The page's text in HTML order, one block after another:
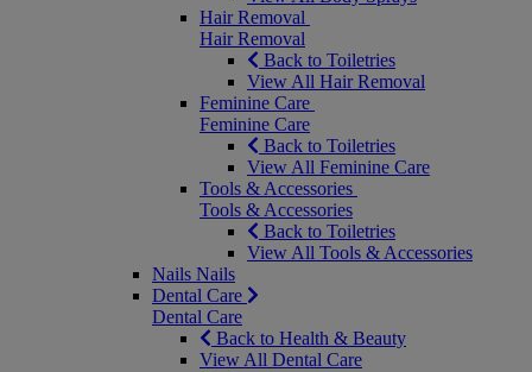
Hair Removal
Hair Removal
Back to Toiletries
View All Hair Removal
Feminine Care
Feminine Care
Back to Toiletries
View All Feminine Care
Tools & Accessories
Tools & Accessories
Back to Toiletries
View All Tools & Accessories
Nails Nails
Dental Care
Dental Care
Back to Health & Beauty
View All Dental Care